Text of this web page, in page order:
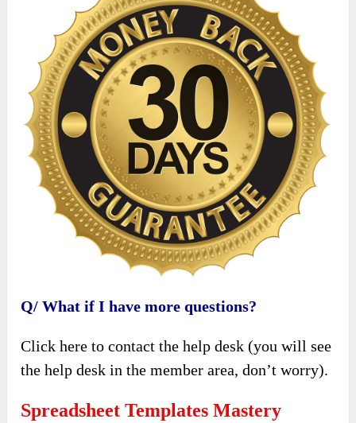
Q/ What if I have more questions?
Click here to contact the help desk (you will see
the help desk in the member area, don’t worry).
Spreadsheet Templates Mastery